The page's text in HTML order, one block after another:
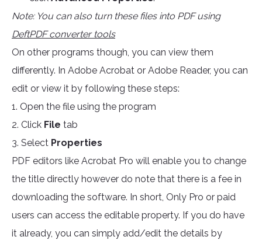
Note: You can also turn these files into PDF using
DeftPDF converter tools
On other programs though, you can view them
differently. In Adobe Acrobat or Adobe Reader, you can
edit or view it by following these steps:
1. Open the file using the program
2. Click File tab
3. Select Properties
PDF editors like Acrobat Pro will enable you to change
the title directly however do note that there is a fee in
downloading the software. In short, Only Pro or paid
users can access the editable property. If you do have
it already, you can simply add/edit the details by